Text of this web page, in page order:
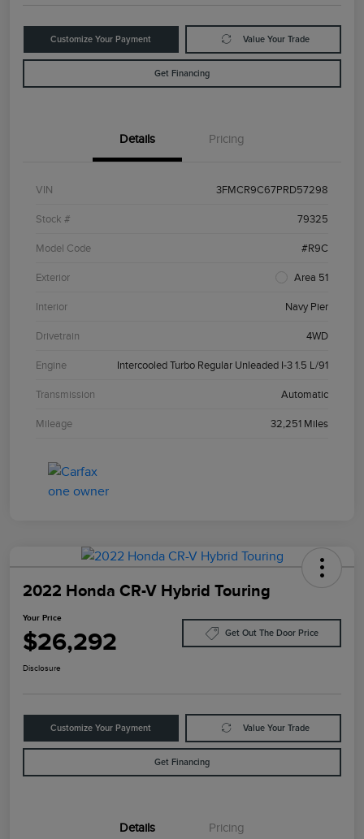
Customize Your Payment Value Your Trade
Get Financing
Details Pricing
VIN 3FMCR9C67PRD57298
Stock # 79325
Model Code #R9C
Exterior Area 51
Interior Navy Pier
Drivetrain 4WD
Engine Intercooled Turbo Regular Unleaded I-3 1.5 L/91
Transmission Automatic
Mileage 32,251 Miles
2022 Honda CR-V Hybrid Touring
Your Price
$26,292 Get Out The Door Price
Disclosure
Customize Your Payment Value Your Trade
Get Financing
Details Pricing